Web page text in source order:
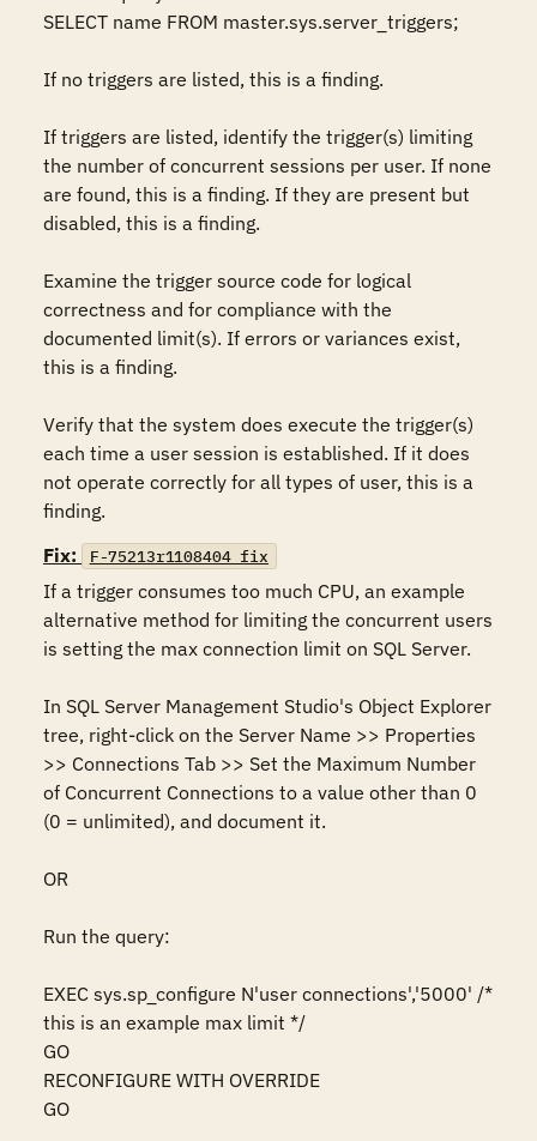
SELECT name FROM master.sys.server_triggers;
If no triggers are listed, this is a finding.
If triggers are listed, identify the trigger(s) limiting
the number of concurrent sessions per user. If none
are found, this is a finding. If they are present but
disabled, this is a finding.
Examine the trigger source code for logical
correctness and for compliance with the
documented limit(s). If errors or variances exist,
this is a finding.
Verify that the system does execute the trigger(s)
each time a user session is established. If it does
not operate correctly for all types of user, this is a
finding.
Fix:
F-75213r1108404_fix
If a trigger consumes too much CPU, an example
alternative method for limiting the concurrent users
is setting the max connection limit on SQL Server.
In SQL Server Management Studio's Object Explorer
tree, right-click on the Server Name >> Properties
>> Connections Tab >> Set the Maximum Number
of Concurrent Connections to a value other than 0
(0 = unlimited), and document it.
OR
Run the query:
EXEC sys.sp_configure N'user connections','5000' /*
this is an example max limit */
GO
RECONFIGURE WITH OVERRIDE
GO